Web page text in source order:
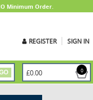
Minimum Order.
REGISTER SIGN IN
0
£0.00